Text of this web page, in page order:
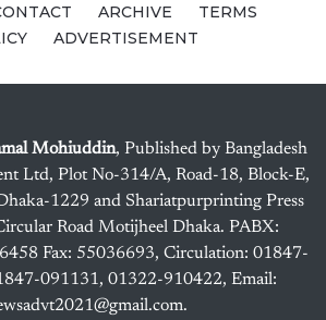
ARCHIVE
TERMS
ADVERTISEMENT
Mohiuddin, Published by Bangladesh
Ltd, Plot No-314/A, Road-18, Block-E,
1229 and Shariatpurprinting Press
Road Motijheel Dhaka. PABX:
Fax: 55036693, Circulation: 01847-
091131, 01322-910422, Email: